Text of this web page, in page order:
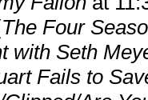
The Four
with Seth
Fails to